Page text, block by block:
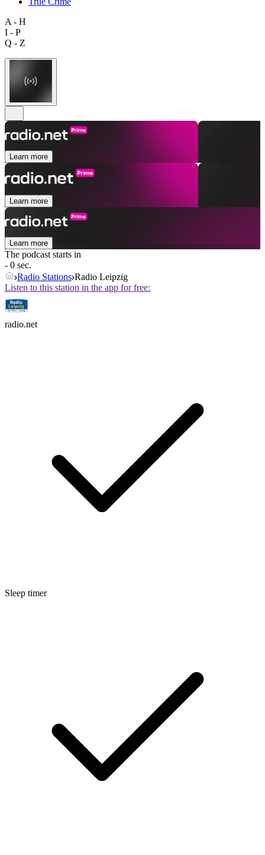
A - H
I - P
Q - Z
Learn more
Learn more
Learn more
The podcast starts in
- 0 sec.
Radio Stations Radio Leipzig
Listen to this station in the app for free:
radio.net
Sleep timer